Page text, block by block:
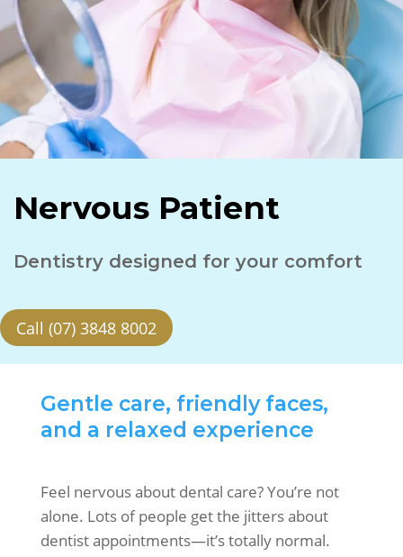
Nervous Patient
Dentistry designed for your comfort
Call (07) 3848 8002
Gentle care, friendly faces,
and a relaxed experience
Feel nervous about dental care? You’re not
alone. Lots of people get the jitters about
dentist appointments—it’s totally normal.